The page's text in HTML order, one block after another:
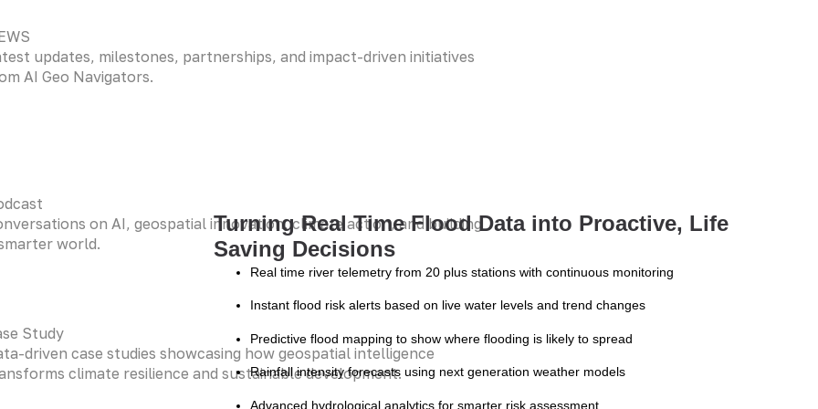
updates, milestones, partnerships, and impact-driven initiatives
AI Geo Navigators.
on AI, geospatial innovation, climate action, and building
world.
Study
driven case studies showcasing how geospatial intelligence
climate resilience and sustainable development.
Turning Real Time Flood Data into Proactive, Life
Saving Decisions
Real time river telemetry from 20 plus stations with continuous monitoring
Instant flood risk alerts based on live water levels and trend changes
Predictive flood mapping to show where flooding is likely to spread
Rainfall intensity forecasts using next generation weather models
Advanced hydrological analytics for smarter risk assessment